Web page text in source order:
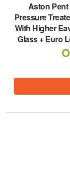
Aston
Pressure
With Higher
Glass + Euro